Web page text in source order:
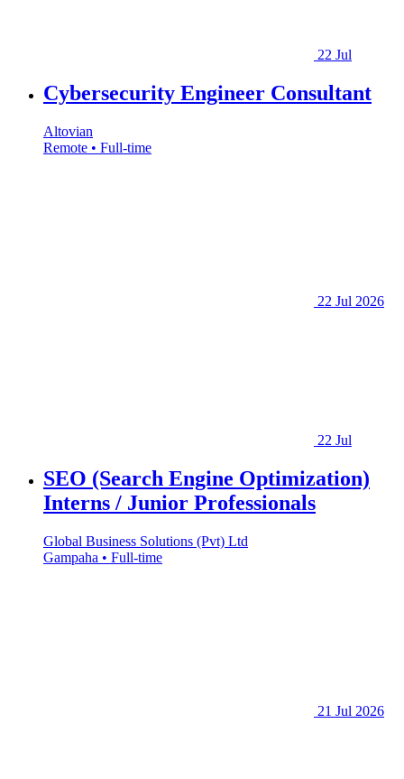
22 Jul
Cybersecurity Engineer Consultant
Altovian
Remote • Full-time
22 Jul 2026
22 Jul
SEO (Search Engine Optimization)
Interns / Junior Professionals
Global Business Solutions (Pvt) Ltd
Gampaha • Full-time
21 Jul 2026